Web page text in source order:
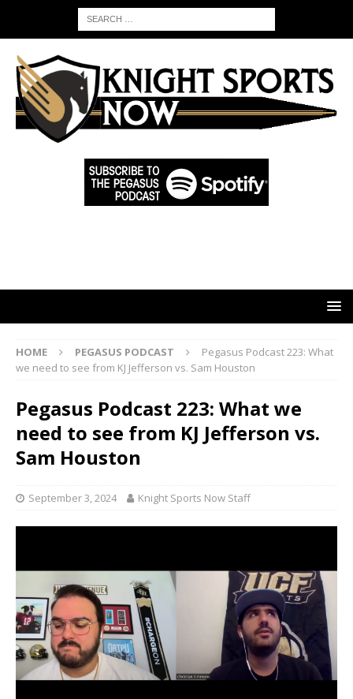
HOME PEGASUS PODCAST
Pegasus Podcast 223: What
we need to see from KJ Jefferson vs. Sam Houston
Pegasus Podcast 223: What we
need to see from KJ Jefferson vs.
Sam Houston
September 3, 2024 Knight Sports Now Staff